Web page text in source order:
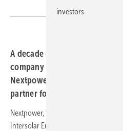
A decade on from its tracker
company is using its first
Nextpower name to position
partner for European
Nextpower, the company formerly
Intersolar Europe 2026 in Munich to
investors